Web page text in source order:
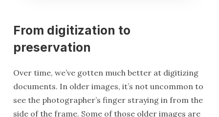
From digitization to
preservation
Over time, we’ve gotten much better at digitizing
documents. In older images, it’s not uncommon to
see the photographer’s finger straying in from the
side of the frame. Some of those older images are